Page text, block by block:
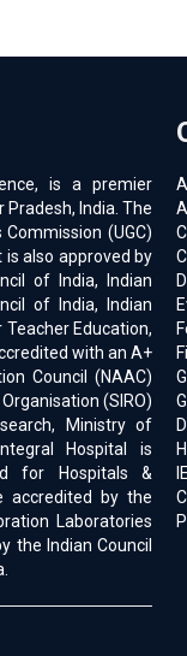
is a premier
India. The
(UGC)
is also approved by
of India, Indian
of India, Indian
Education,
with an A+
Council (NAAC)
(SIRO)
Ministry of
Hospital is
for Hospitals &
accredited by the
Laboratories
the Indian Council